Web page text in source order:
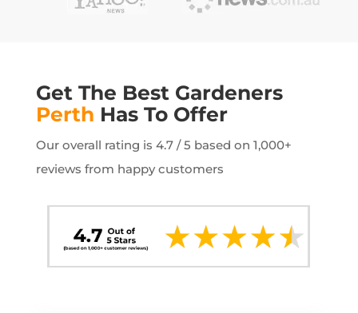
Get The Best Gardeners
Perth Has To Offer
Our overall rating is 4.7 / 5 based on 1,000+
reviews from happy customers